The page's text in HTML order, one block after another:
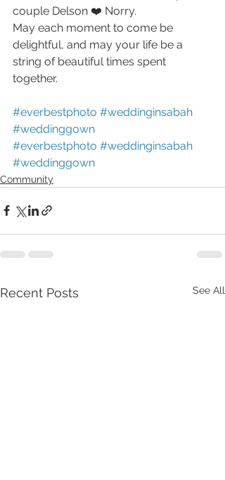
couple Delson ❤️ Norry.
May each moment to come be
delightful, and may your life be a
string of beautiful times spent
together.
#everbestphoto #weddinginsabah
#weddinggown
#everbestphoto #weddinginsabah
#weddinggown
Community
Recent Posts See All